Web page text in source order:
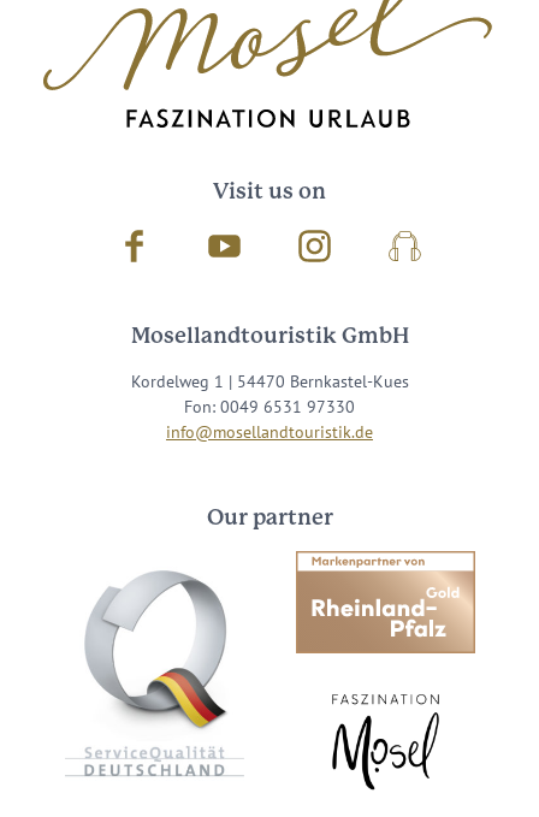
Visit us on
Facebook Youtube InstagramPodcast
Mosellandtouristik GmbH
Kordelweg 1 | 54470 Bernkastel-Kues
Fon: 0049 6531 97330
info@mosellandtouristik.de
Our partner